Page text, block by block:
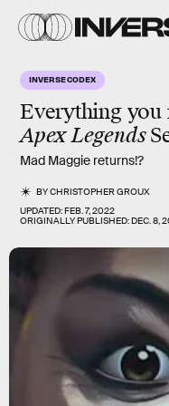
INVERSE CODEX
Everything you
Apex Legends
Mad Maggie returns!?
BYCHRISTOPHER GROUX
UPDATED:FEB. 7, 2022
ORIGINALLY PUBLISHED:DEC. 8,